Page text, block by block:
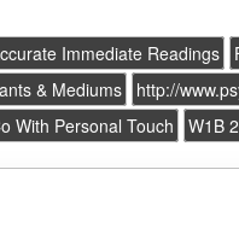
Immediate Readings
& Mediums
http://
With Personal Touch
W1B